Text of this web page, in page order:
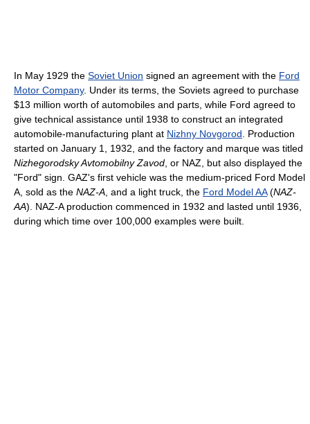
In May 1929 the Soviet Union signed an agreement with the Ford
Motor Company. Under its terms, the Soviets agreed to purchase
$13 million worth of automobiles and parts, while Ford agreed to
give technical assistance until 1938 to construct an integrated
automobile-manufacturing plant at Nizhny Novgorod . Production
started on January 1, 1932, and the factory and marque was titled
Nizhegorodsky Avtomobilny Zavod , or NAZ, but also displayed the
"Ford" sign. GAZ's first vehicle was the medium-priced Ford Model
A, sold as the NAZ-A , and a light truck, the Ford Model AA(NAZ-
AA). NAZ-A production commenced in 1932 and lasted until 1936,
during which time over 100,000 examples were built.